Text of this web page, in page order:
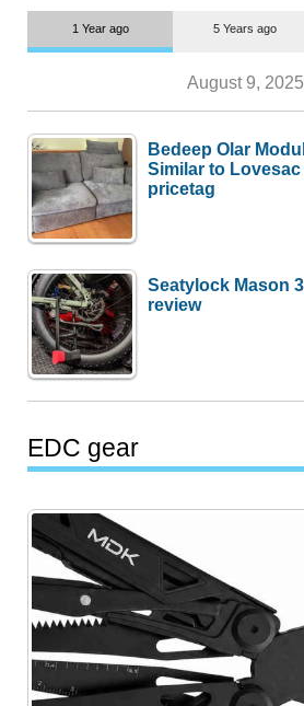
1 Year ago 5 Years ago
August 9, 2025
Bedeep Olar
Similar to
pricetag
Seatylock Mason
review
EDC gear